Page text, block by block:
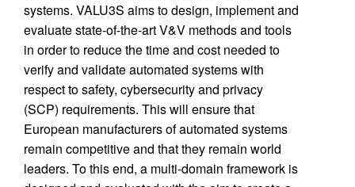
systems. VALU3S aims to design, implement and
evaluate state-of-the-art V&V methods and tools
in order to reduce the time and cost needed to
verify and validate automated systems with
respect to safety, cybersecurity and privacy
(SCP) requirements. This will ensure that
European manufacturers of automated systems
remain competitive and that they remain world
leaders. To this end, a multi-domain framework is